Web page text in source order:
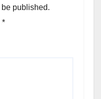
published.
*